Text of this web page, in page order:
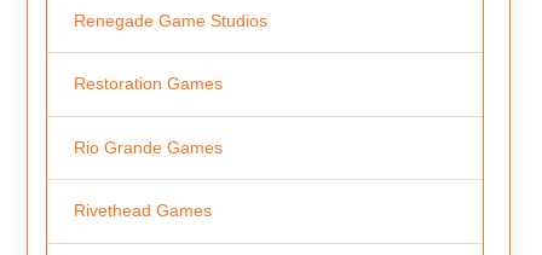
Renegade Game Studios
Restoration Games
Rio Grande Games
Rivethead Games